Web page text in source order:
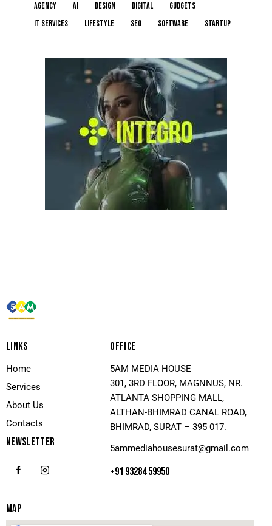
Agency AI Design Digital
Gudgets
IT services
Lifestyle Seo Software Startup
LINKS
Home
Services
About Us
Contacts
NEWSLETTER
OFFICE
5AM MEDIA HOUSE
301, 3RD FLOOR, MAGNNUS, NR.
ATLANTA SHOPPING MALL,
ALTHAN-BHIMRAD CANAL ROAD,
BHIMRAD, SURAT – 395 017.
5ammediahousesurat@gmail.com
+91 93284 59950
MAP